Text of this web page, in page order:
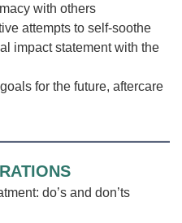
with others
attempts to self-soothe
impact statement with the
for the future, aftercare
do’s and don’ts